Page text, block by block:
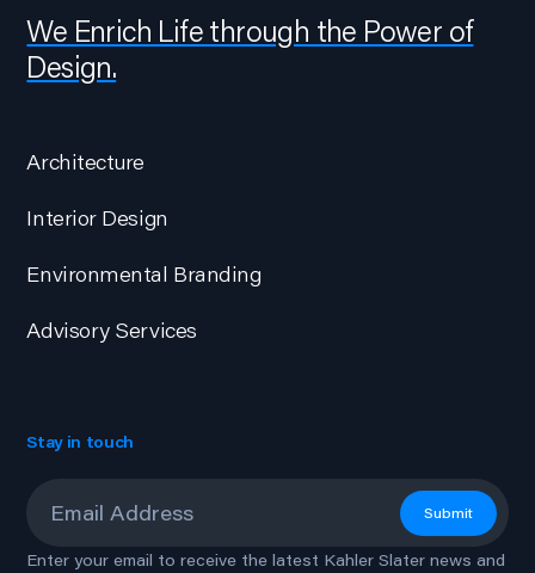
We Enrich Life through the Power of
Design.
Architecture
Interior Design
Environmental Branding
Advisory Services
Stay in touch
Submit
Enter your email to receive the latest Kahler Slater news and